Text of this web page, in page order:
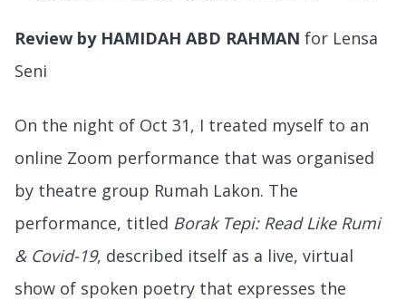
Review by HAMIDAH ABD RAHMAN for Lensa
Seni
On the night of Oct 31, I treated myself to an
online Zoom performance that was organised
by theatre group Rumah Lakon. The
performance, titled Borak Tepi: Read Like Rumi
& Covid-19, described itself as a live, virtual
show of spoken poetry that expresses the